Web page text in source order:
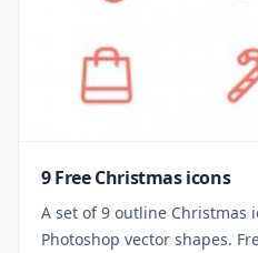
9 Free Christmas icons
A set of 9 outline Christmas
Photoshop vector shapes.